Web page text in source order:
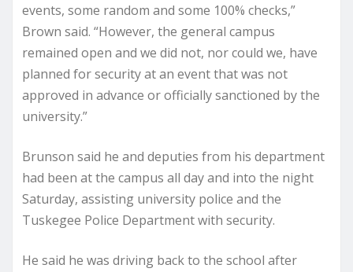
events, some random and some 100% checks,”
Brown said. “However, the general campus
remained open and we did not, nor could we, have
planned for security at an event that was not
approved in advance or officially sanctioned by the
university.”
Brunson said he and deputies from his department
had been at the campus all day and into the night
Saturday, assisting university police and the
Tuskegee Police Department with security.
He said he was driving back to the school after